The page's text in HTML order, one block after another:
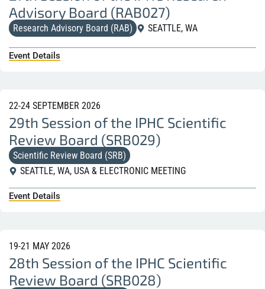
Advisory Board (RAB027)
Research Advisory Board (RAB) SEATTLE, WA
Event Details
22-24 SEPTEMBER 2026
29th Session of the IPHC Scientific
Review Board (SRB029)
Scientific Review Board (SRB)
SEATTLE, WA, USA & ELECTRONIC MEETING
Event Details
19-21 MAY 2026
28th Session of the IPHC Scientific
Review Board (SRB028)